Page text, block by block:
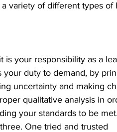
variety of different types of
is your responsibility as a
your duty to demand, by
uncertainty and making
qualitative analysis in
your standards to be met.
One tried and trusted